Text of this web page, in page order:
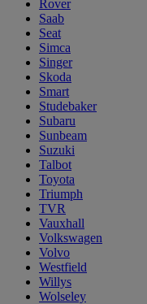
Rover
Saab
Seat
Simca
Singer
Skoda
Smart
Studebaker
Subaru
Sunbeam
Suzuki
Talbot
Toyota
Triumph
TVR
Vauxhall
Volkswagen
Volvo
Westfield
Willys
Wolseley